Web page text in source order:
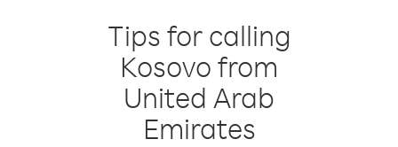
Tips for calling
Kosovo from
United Arab
Emirates